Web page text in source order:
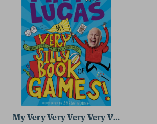
My Very Very Very Very Very Very